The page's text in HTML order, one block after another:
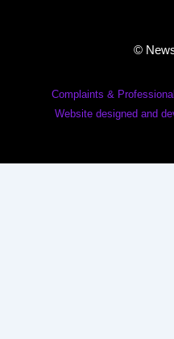
©
Complaints &
Website designed and